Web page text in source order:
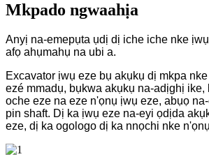
Mkpado ngwaahịa
Anyị na-emepụta ụdị dị iche iche nke
afọ ahụmahụ na ubi a.
Excavator ịwụ eze bụ akụkụ dị mkpa
ezé mmadụ, bụkwa akụkụ na-adịghị ike,
oche eze na eze n'ọnụ ịwụ eze, abụọ
pin shaft. Dị ka ịwụ eze na-eyi ọdịda
eze, dị ka ogologo dị ka nnọchi nke